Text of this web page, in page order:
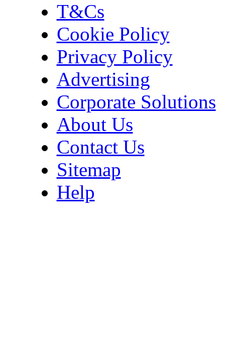
T&Cs
Cookie Policy
Privacy Policy
Advertising
Corporate Solutions
About Us
Contact Us
Sitemap
Help